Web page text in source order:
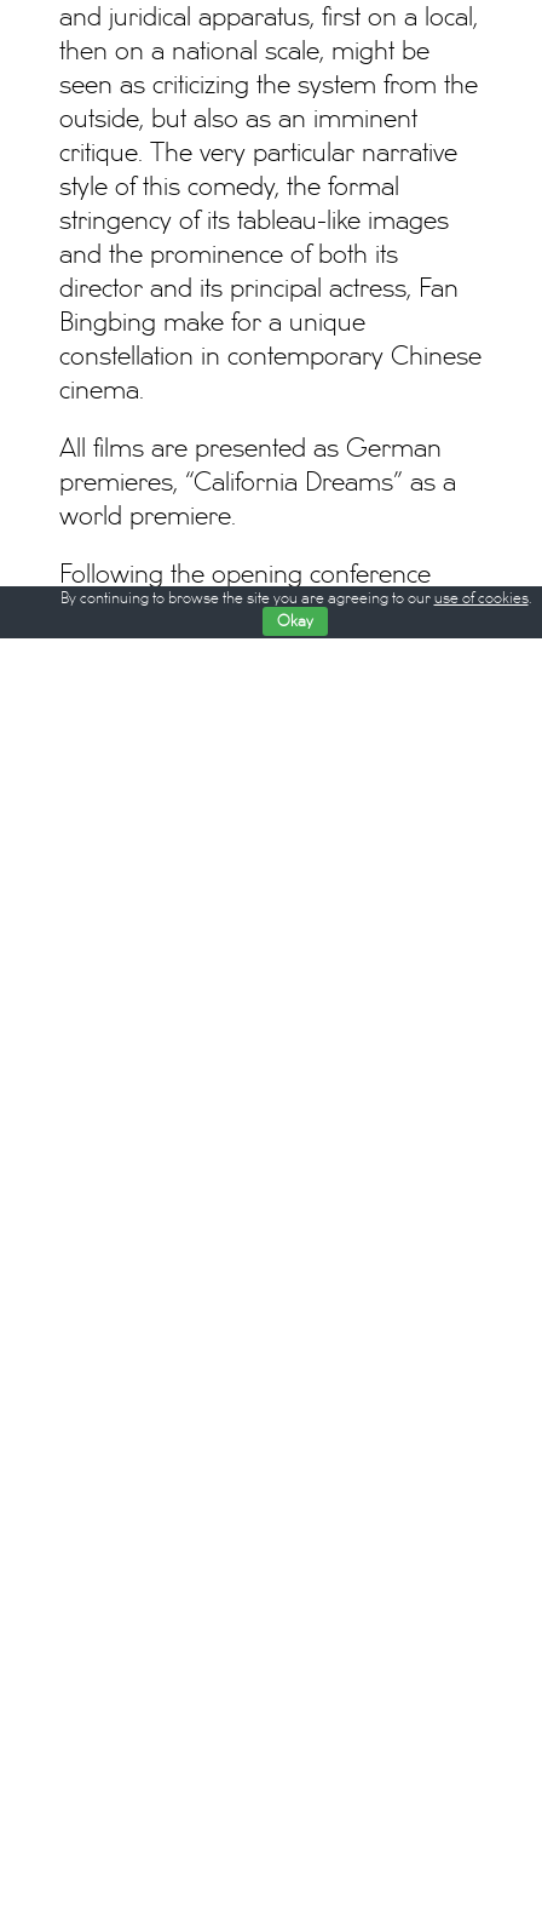
and juridical apparatus, first on a local,
then on a national scale, might be
seen as criticizing the system from the
outside, but also as an imminent
critique. The very particular narrative
style of this comedy, the formal
stringency of its tableau-like images
and the prominence of both its
director and its principal actress, Fan
Bingbing make for a unique
constellation in contemporary Chinese
cinema.
All films are presented as German
premieres, “California Dreams” as a
world premiere.
Following the opening conference
“Lost in Politics” on the night of
February 8, at silent green
By continuing to browse the site you are agreeing to our use of cookies.
Okay